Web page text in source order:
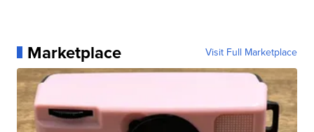
Marketplace Visit Full Marketplace